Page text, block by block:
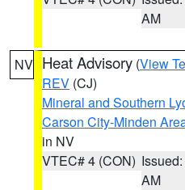
AM
NV Heat Advisory (View
REV (CJ)
Mineral and Southern
Carson City-Minden
in NV
VTEC# 4 (CON)
AM